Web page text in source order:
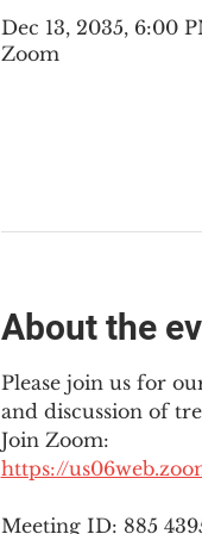
Dec 13, 2035, 6:00
Zoom
About the
Please join us for
and discussion of
Join Zoom:
https://
Meeting ID: 885